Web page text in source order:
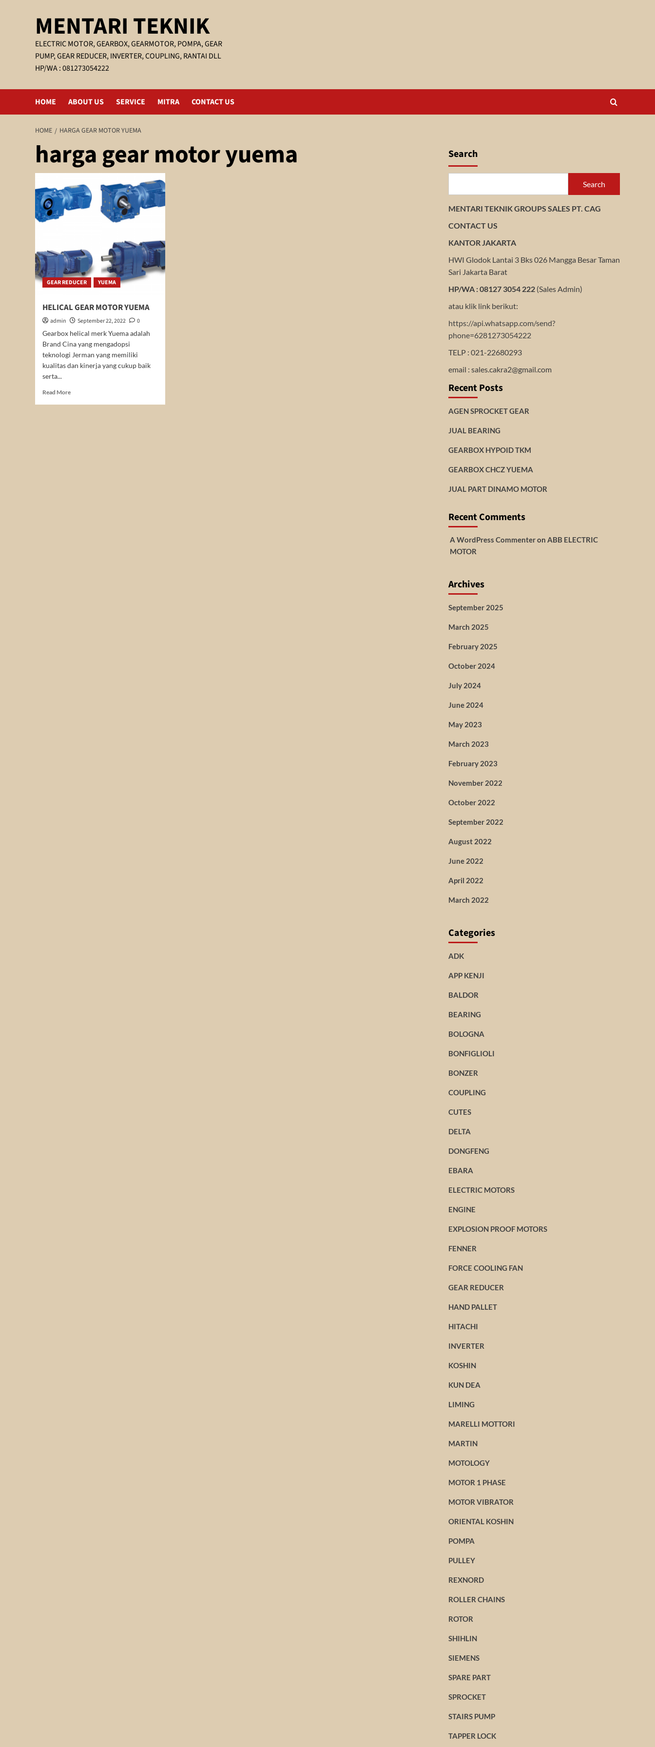
MENTARI TEKNIK
ELECTRIC MOTOR, GEARBOX, GEARMOTOR, POMPA, GEAR
PUMP, GEAR REDUCER, INVERTER, COUPLING, RANTAI DLL
HP/WA : 081273054222
HOME ABOUT US SERVICE MITRA CONTACT US
HOME HARGA GEAR MOTOR YUEMA
harga gear motor yuema
GEAR REDUCER YUEMA
HELICAL GEAR MOTOR YUEMA
admin September 22, 2022
0
Gearbox helical merk Yuema adalah
Brand Cina yang mengadopsi
teknologi Jerman yang memiliki
kualitas dan kinerja yang cukup baik
serta...
Read MoreRead
Search
Search
MENTARI TEKNIK GROUPS SALES PT. CAG
CONTACT US
KANTOR JAKARTA
HWI Glodok Lantai 3 Bks 026 Mangga Besar Taman
Sari Jakarta Barat
HP/WA : 08127 3054 222(Sales Admin)
atau klik link berikut:
https://api.whatsapp.com/send?
phone=6281273054222
TELP : 021-22680293
email : sales.cakra2@gmail.com
Recent Posts
AGEN SPROCKET GEAR
JUAL BEARING
GEARBOX HYPOID TKM
GEARBOX CHCZ YUEMA
JUAL PART DINAMO MOTOR
Recent Comments
A WordPress Commenteron ABB ELECTRIC
MOTOR
Archives
September 2025
March 2025
February 2025
October 2024
July 2024
June 2024
May 2023
March 2023
February 2023
November 2022
October 2022
September 2022
August 2022
June 2022
April 2022
March 2022
Categories
ADK
APP KENJI
BALDOR
BEARING
BOLOGNA
BONFIGLIOLI
BONZER
COUPLING
CUTES
DELTA
DONGFENG
EBARA
ELECTRIC MOTORS
ENGINE
EXPLOSION PROOF MOTORS
FENNER
FORCE COOLING FAN
GEAR REDUCER
HAND PALLET
HITACHI
INVERTER
KOSHIN
KUN DEA
LIMING
MARELLI MOTTORI
MARTIN
MOTOLOGY
MOTOR 1 PHASE
MOTOR VIBRATOR
ORIENTAL KOSHIN
POMPA
PULLEY
REXNORD
ROLLER CHAINS
ROTOR
SHIHLIN
SIEMENS
SPARE PART
SPROCKET
STAIRS PUMP
TAPPER LOCK